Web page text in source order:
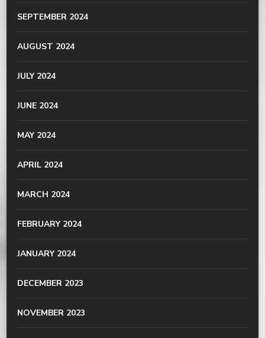
SEPTEMBER 2024
AUGUST 2024
JULY 2024
JUNE 2024
MAY 2024
APRIL 2024
MARCH 2024
FEBRUARY 2024
JANUARY 2024
DECEMBER 2023
NOVEMBER 2023